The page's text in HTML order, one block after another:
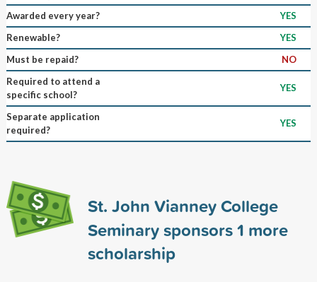
Awarded every year?
YES
Renewable?
YES
Must be repaid?
NO
Required to attend a
specific school?
YES
Separate application
required?
YES
St. John Vianney College
Seminary sponsors1 more
scholarship